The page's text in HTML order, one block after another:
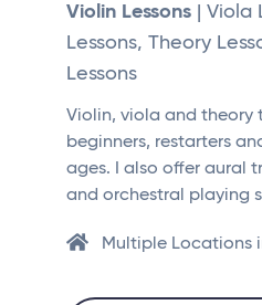
Violin Lessons | Viola
Lessons, Theory
Lessons
Violin, viola and theory
beginners, restarters
ages. I also offer aural
and orchestral playing
Multiple Locations